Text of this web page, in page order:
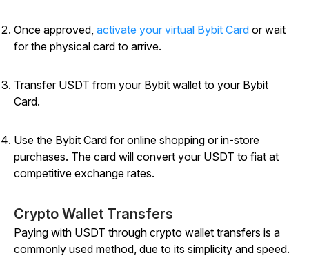
Once approved, activate your virtual Bybit Card or wait
for the physical card to arrive.
Transfer USDT from your Bybit wallet to your Bybit
Card.
Use the Bybit Card for online shopping or in-store
purchases. The card will convert your USDT to fiat at
competitive exchange rates.
Crypto Wallet Transfers
Paying with USDT through crypto wallet transfers is a
commonly used method, due to its simplicity and speed.